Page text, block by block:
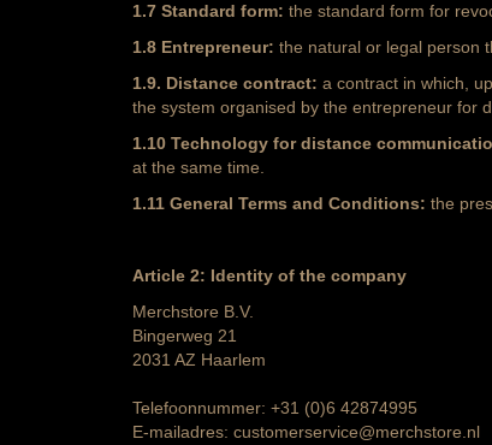
1.7 Standard form: the standard form for
1.8 Entrepreneur: the natural or legal person
1.9. Distance contract: a contract in which,
the system organised by the entrepreneur for
1.10 Technology for distance
at the same time.
1.11 General Terms and Conditions: the
Article 2: Identity of the company
Merchstore B.V.
Bingerweg 21
2031 AZ Haarlem
Telefoonnummer: +31 (0)6 42874995
E-mailadres: customerservice@merchstore.nl